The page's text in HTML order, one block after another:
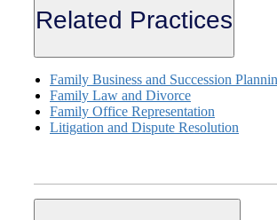
Related Practices
Family Business and Succession
Family Law and Divorce
Family Office Representation
Litigation and Dispute Resolution